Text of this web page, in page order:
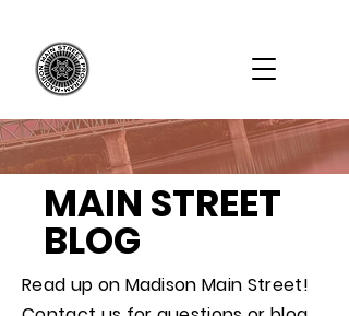
MAIN STREET
BLOG
Read up on Madison Main Street!